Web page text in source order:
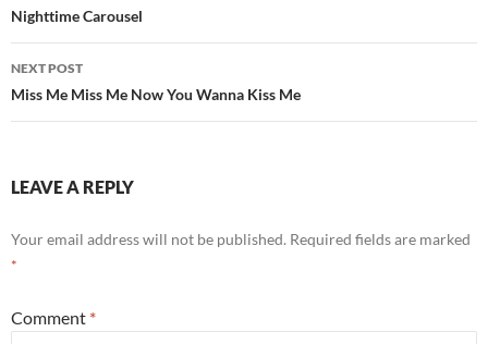
navigation
Nighttime Carousel
NEXT POST
Miss Me Miss Me Now You Wanna Kiss Me
LEAVE A REPLY
Your email address will not be published. Required fields are marked
*
Comment *